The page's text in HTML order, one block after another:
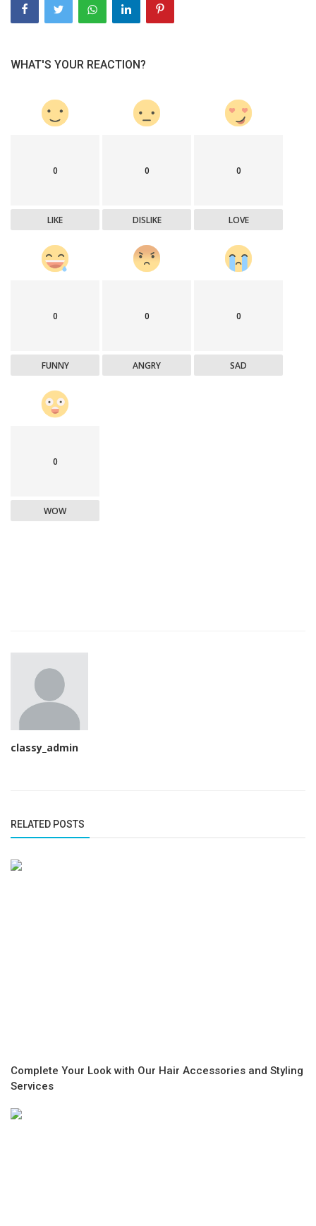
WHAT'S YOUR REACTION?
0
LIKE
0
DISLIKE
0
LOVE
0
FUNNY
0
ANGRY
0
SAD
0
WOW
classy_admin
RELATED POSTS
Complete Your Look with Our Hair Accessories and Styling
Services